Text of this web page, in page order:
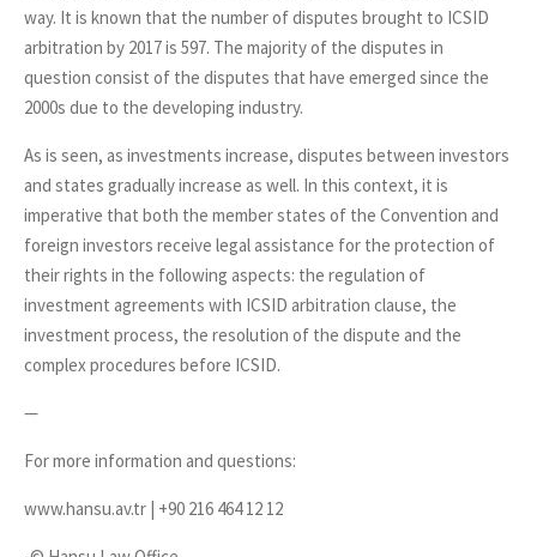
way. It is known that the number of disputes brought to ICSID
arbitration by 2017 is 597. The majority of the disputes in
question consist of the disputes that have emerged since the
2000s due to the developing industry.
As is seen, as investments increase, disputes between investors
and states gradually increase as well. In this context, it is
imperative that both the member states of the Convention and
foreign investors receive legal assistance for the protection of
their rights in the following aspects: the regulation of
investment agreements with ICSID arbitration clause, the
investment process, the resolution of the dispute and the
complex procedures before ICSID.
—
For more information and questions:
www.hansu.av.tr | +90 216 464 12 12